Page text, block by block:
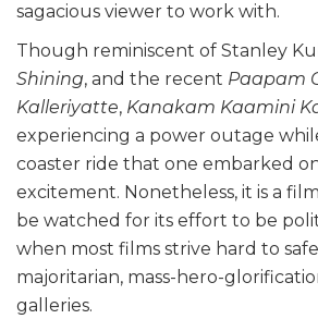
sagacious viewer to work with.
Though reminiscent of Stanley
Shining, and the recent Paapam
Kalleriyatte, Kanakam Kaamini
experiencing a power outage
coaster ride that one embarked
excitement. Nonetheless, it is a
be watched for its effort to be
when most films strive hard to
majoritarian, mass-hero-
galleries.